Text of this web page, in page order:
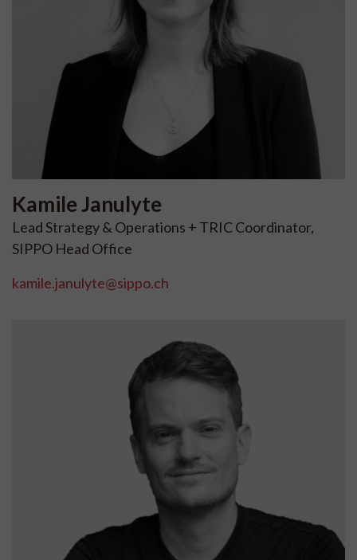
KamileJanulyte
Lead Strategy & Operations + TRIC Coordinator,
SIPPO Head Office
kamile.janulyte@sippo.ch